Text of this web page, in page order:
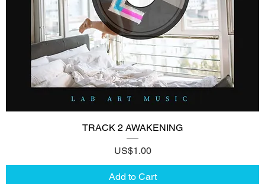
TRACK 2 AWAKENING
Price
US$1.00
Add to Cart